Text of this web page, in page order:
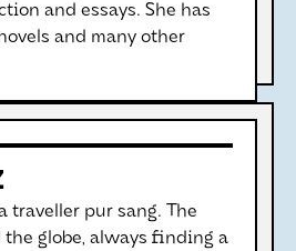
and essays. She has
and many other
traveller pur sang. The
the globe, always finding a